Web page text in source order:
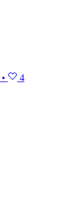
• 4